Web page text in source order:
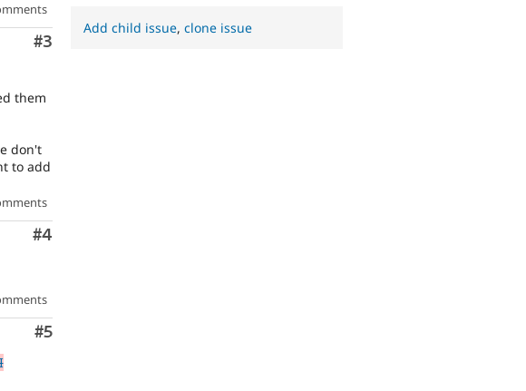
Comment
#3
them
don't
to add
Comment
#4
Comment
#5
Add child issue,clone issue